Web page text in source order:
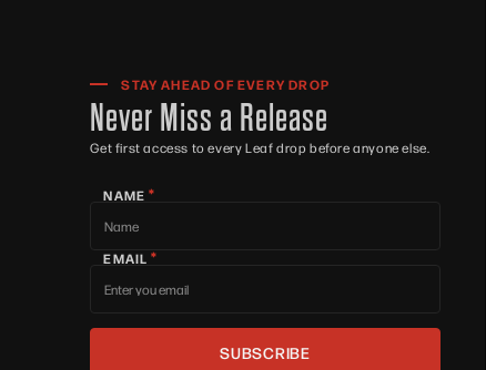
STAY AHEAD OF EVERY DROP
Never Miss a Release
Get first access to every Leaf drop before anyone else.
NAME*
EMAIL*